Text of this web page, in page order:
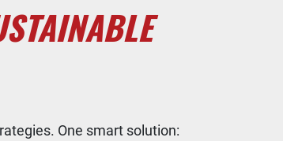
One smart solution: